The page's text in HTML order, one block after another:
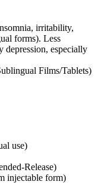
irritability,
forms). Less
depression, especially
Films/Tablets)
use)
Release)
injectable form)